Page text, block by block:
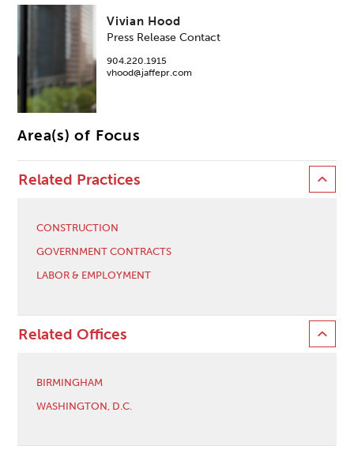
Vivian Hood
Press Release Contact
904.220.1915
vhood@jaffepr.com
Area(s) of Focus
Related Practices
CONSTRUCTION
GOVERNMENT CONTRACTS
LABOR & EMPLOYMENT
Related Offices
BIRMINGHAM
WASHINGTON, D.C.